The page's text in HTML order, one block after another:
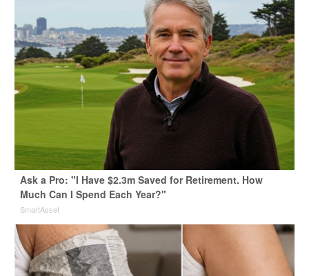
Ask a Pro: "I Have $2.3m Saved for Retirement. How
Much Can I Spend Each Year?"
SmartAsset